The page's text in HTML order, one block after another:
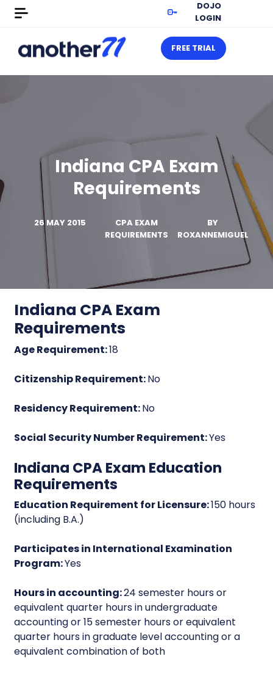
DOJO
LOGIN
FREE TRIAL
Indiana CPA Exam
Requirements
26 MAY 2015
CPA EXAM
REQUIREMENTS
BY
ROXANNEMIGUEL
Indiana CPA Exam
Requirements
Age Requirement:18
Citizenship Requirement:No
Residency Requirement:No
Social Security Number Requirement:Yes
Indiana CPA Exam Education
Requirements
Education Requirement for Licensure:150 hours
(including B.A.)
Participates in International Examination
Program:Yes
Hours in accounting:24 semester hours or
equivalent quarter hours in undergraduate
accounting or 15 semester hours or equivalent
quarter hours in graduate level accounting or a
equivalent combination of both